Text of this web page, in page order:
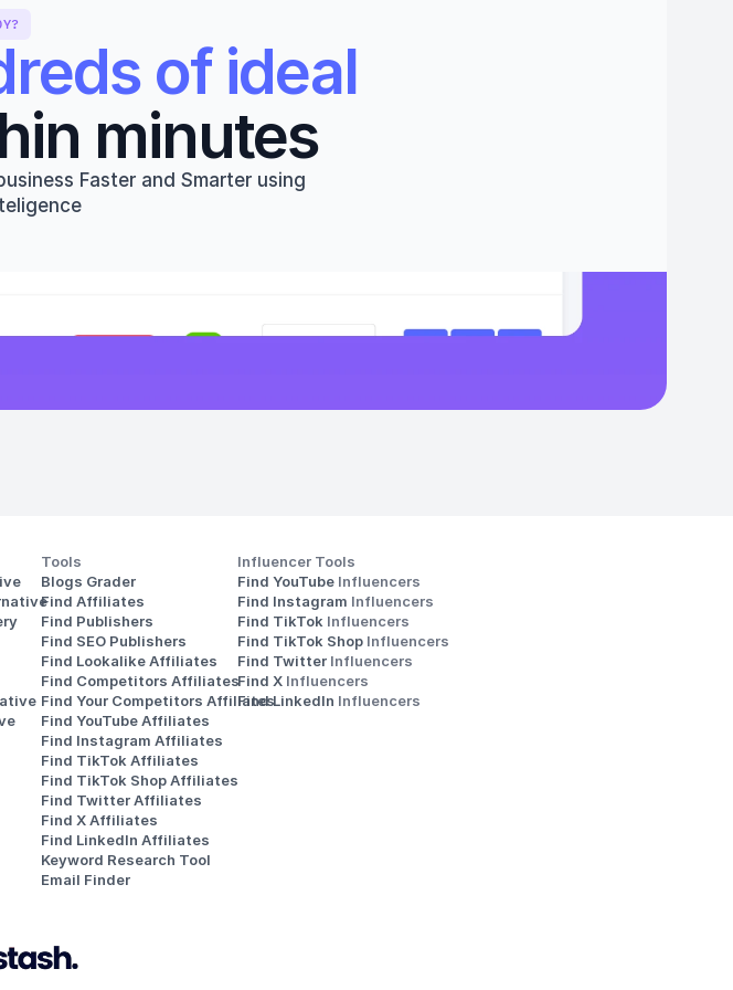
of ideal
minutes
Faster and Smarter using
Tools
Blogs Grader
Find Affiliates
Find Publishers
Find SEO Publishers
Find Lookalike Affiliates
Find Competitors Affiliates
Find Your Competitors Affiliates
Find YouTube Affiliates
Find Instagram Affiliates
Find TikTok Affiliates
Find TikTok Shop Affiliates
Find Twitter Affiliates
Find X Affiliates
Find LinkedIn Affiliates
Keyword Research Tool
Email Finder
Influencer Tools
Find YouTube Influencers
Find Instagram Influencers
Find TikTok Influencers
Find TikTok Shop Influencers
Find Twitter Influencers
Find X Influencers
Find LinkedIn Influencers